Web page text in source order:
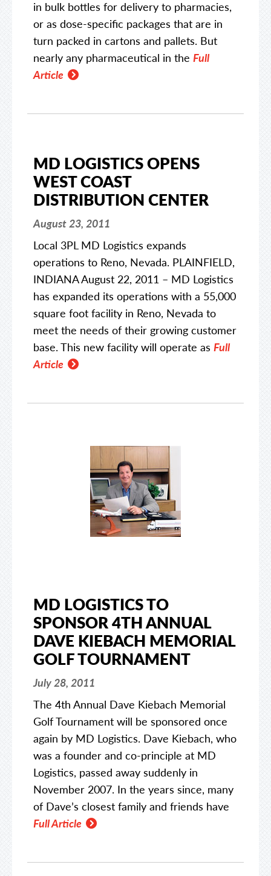
in bulk bottles for delivery to pharmacies,
or as dose-specific packages that are in
turn packed in cartons and pallets. But
nearly any pharmaceutical in the Full
Article
MD LOGISTICS OPENS
WEST COAST
DISTRIBUTION CENTER
August 23, 2011
Local 3PL MD Logistics expands
operations to Reno, Nevada. PLAINFIELD,
INDIANA August 22, 2011 – MD Logistics
has expanded its operations with a 55,000
square foot facility in Reno, Nevada to
meet the needs of their growing customer
base. This new facility will operate as Full
Article
MD LOGISTICS TO
SPONSOR 4TH ANNUAL
DAVE KIEBACH MEMORIAL
GOLF TOURNAMENT
July 28, 2011
The 4th Annual Dave Kiebach Memorial
Golf Tournament will be sponsored once
again by MD Logistics. Dave Kiebach, who
was a founder and co-principle at MD
Logistics, passed away suddenly in
November 2007. In the years since, many
of Dave’s closest family and friends have
Full Article